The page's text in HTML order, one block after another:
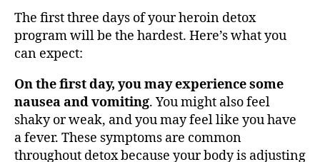
The first three days of your heroin detox
program will be the hardest. Here’s what you
can expect:
On the first day, you may experience some
nausea and vomiting. You might also feel
shaky or weak, and you may feel like you have
a fever. These symptoms are common
throughout detox because your body is adjusting